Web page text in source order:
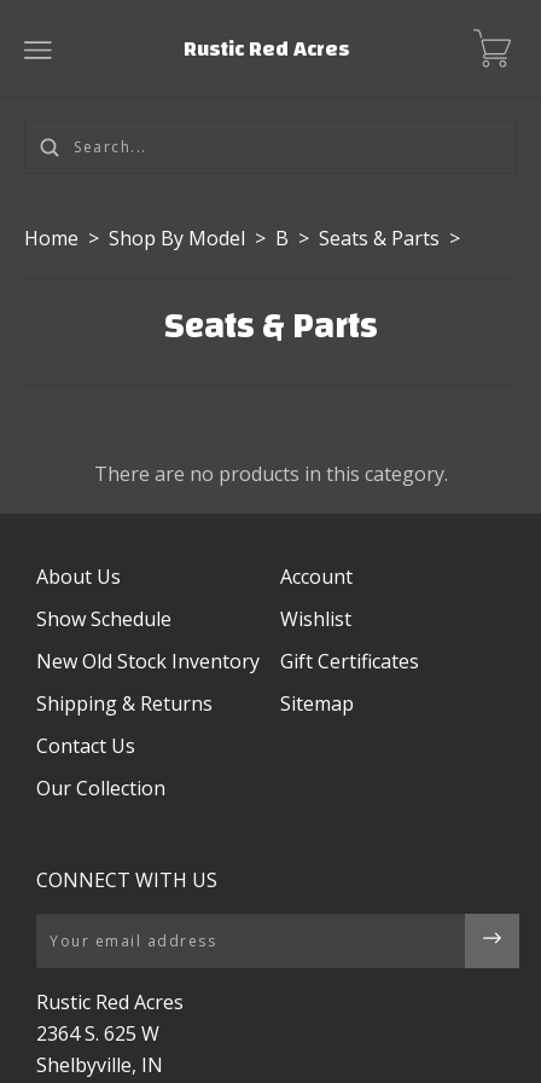
Rustic Red Acres
Home > Shop By Model > B > Seats & Parts >
Seats & Parts
There are no products in this category.
About Us
Show Schedule
New Old Stock Inventory
Shipping & Returns
Contact Us
Our Collection
Account
Wishlist
Gift Certificates
Sitemap
CONNECT WITH US
Email
Rustic Red Acres
2364 S. 625 W
Shelbyville, IN